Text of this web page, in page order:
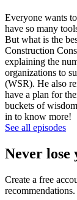
Everyone wants
have so many
But what is the
Construction
explaining the
organizations to
(WSR). He also
have a plan for
buckets of
in to know more!
See all episodes
Never lose
Create a free
recommendations.